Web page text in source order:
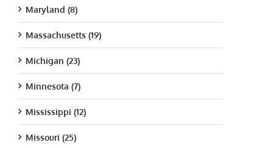
Maryland (8)
Massachusetts (19)
Michigan (23)
Minnesota (7)
Mississippi (12)
Missouri (25)